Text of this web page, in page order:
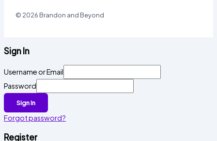
© 2026 Brandon and Beyond
Sign In
Username or Email
Password
Sign In
Forgot password?
Register